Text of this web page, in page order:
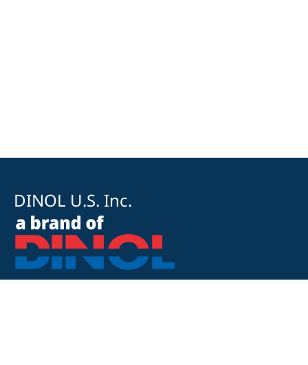
DINOL U.S. Inc.